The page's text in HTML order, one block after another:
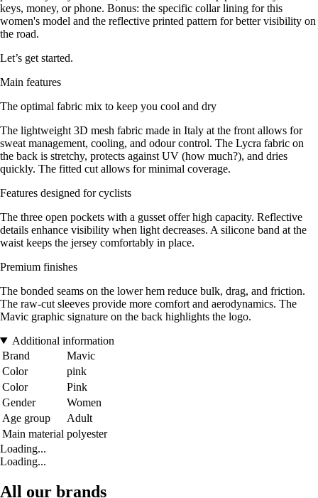
keys, money, or phone. Bonus: the specific collar lining for this
women's model and the reflective printed pattern for better visibility on
the road.
Let’s get started.
Main features
The optimal fabric mix to keep you cool and dry
The lightweight 3D mesh fabric made in Italy at the front allows for
sweat management, cooling, and odour control. The Lycra fabric on
the back is stretchy, protects against UV (how much?), and dries
quickly. The fitted cut allows for minimal coverage.
Features designed for cyclists
The three open pockets with a gusset offer high capacity. Reflective
details enhance visibility when light decreases. A silicone band at the
waist keeps the jersey comfortably in place.
Premium finishes
The bonded seams on the lower hem reduce bulk, drag, and friction.
The raw-cut sleeves provide more comfort and aerodynamics. The
Mavic graphic signature on the back highlights the logo.
Additional information
Brand
Mavic
Color
pink
Color
Pink
Gender
Women
Age group
Adult
Main material polyester
Loading...
Loading...
All our brands